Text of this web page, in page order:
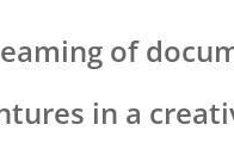
of
in a